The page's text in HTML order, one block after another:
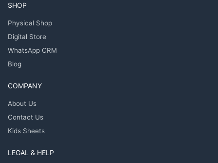
SHOP
Physical Shop
Digital Store
WhatsApp CRM
Blog
COMPANY
About Us
Contact Us
Kids Sheets
LEGAL & HELP